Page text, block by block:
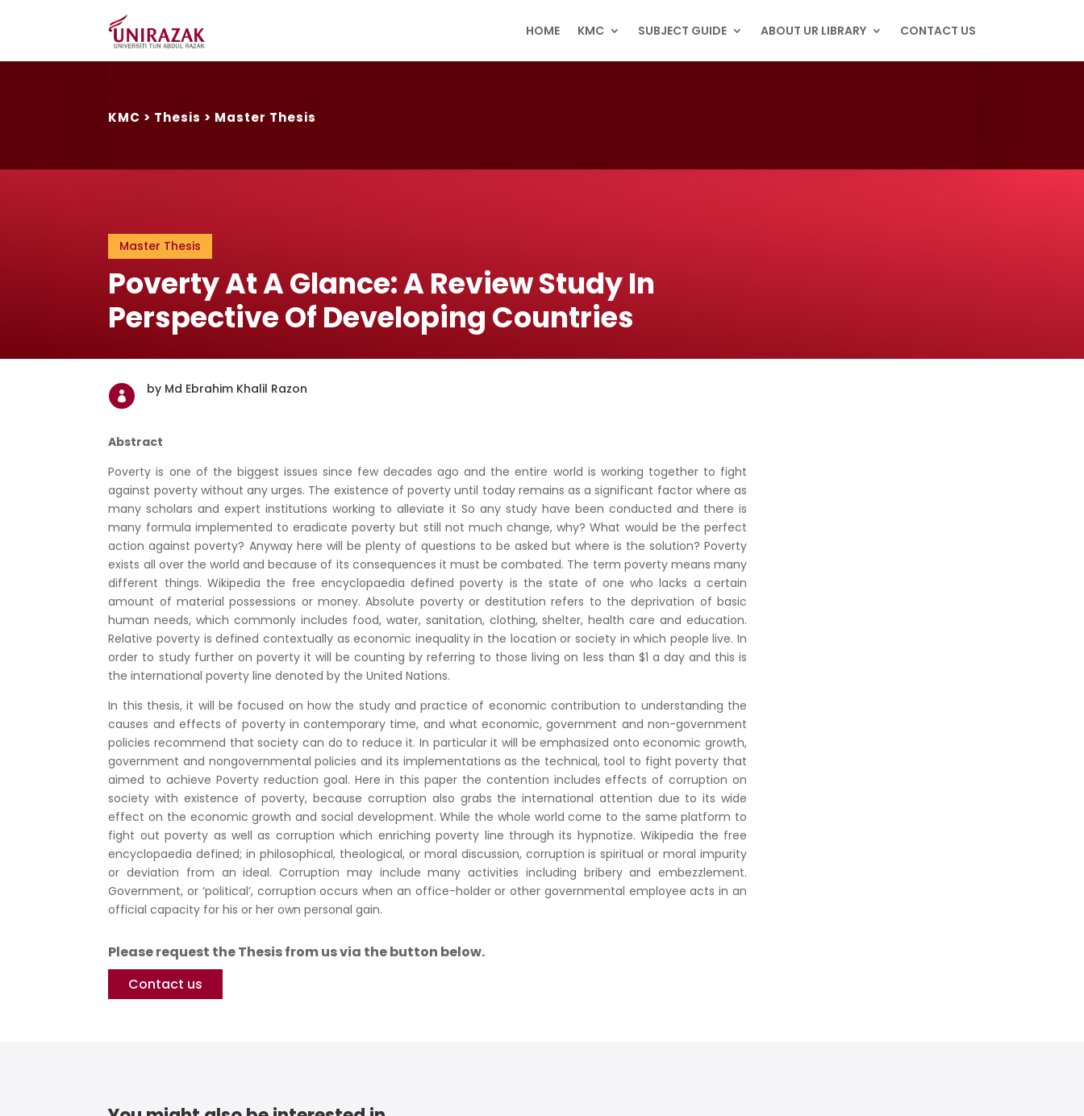
HOME KMC SUBJECT GUIDE ABOUT UR LIBRARY CONTACT US
KMC > Thesis > Master Thesis
Master Thesis
Poverty At A Glance: A Review Study In
Perspective Of Developing Countries
 by Md Ebrahim Khalil Razon
Abstract
Poverty is one of the biggest issues since few decades ago and the entire world is working together to fight
against poverty without any urges. The existence of poverty until today remains as a significant factor where as
many scholars and expert institutions working to alleviate it So any study have been conducted and there is
many formula implemented to eradicate poverty but still not much change, why? What would be the perfect
action against poverty? Anyway here will be plenty of questions to be asked but where is the solution? Poverty
exists all over the world and because of its consequences it must be combated. The term poverty means many
different things. Wikipedia the free encyclopaedia defined poverty is the state of one who lacks a certain
amount of material possessions or money. Absolute poverty or destitution refers to the deprivation of basic
human needs, which commonly includes food, water, sanitation, clothing, shelter, health care and education.
Relative poverty is defined contextually as economic inequality in the location or society in which people live. In
order to study further on poverty it will be counting by referring to those living on less than $1 a day and this is
the international poverty line denoted by the United Nations.
In this thesis, it will be focused on how the study and practice of economic contribution to understanding the
causes and effects of poverty in contemporary time, and what economic, government and non-government
policies recommend that society can do to reduce it. In particular it will be emphasized onto economic growth,
government and nongovernmental policies and its implementations as the technical, tool to fight poverty that
aimed to achieve Poverty reduction goal. Here in this paper the contention includes effects of corruption on
society with existence of poverty, because corruption also grabs the international attention due to its wide
effect on the economic growth and social development. While the whole world come to the same platform to
fight out poverty as well as corruption which enriching poverty line through its hypnotize. Wikipedia the free
encyclopaedia defined; in philosophical, theological, or moral discussion, corruption is spiritual or moral impurity
or deviation from an ideal. Corruption may include many activities including bribery and embezzlement.
Government, or ‘political’, corruption occurs when an office-holder or other governmental employee acts in an
official capacity for his or her own personal gain.
Please request the Thesis from us via the button below.
Contact us